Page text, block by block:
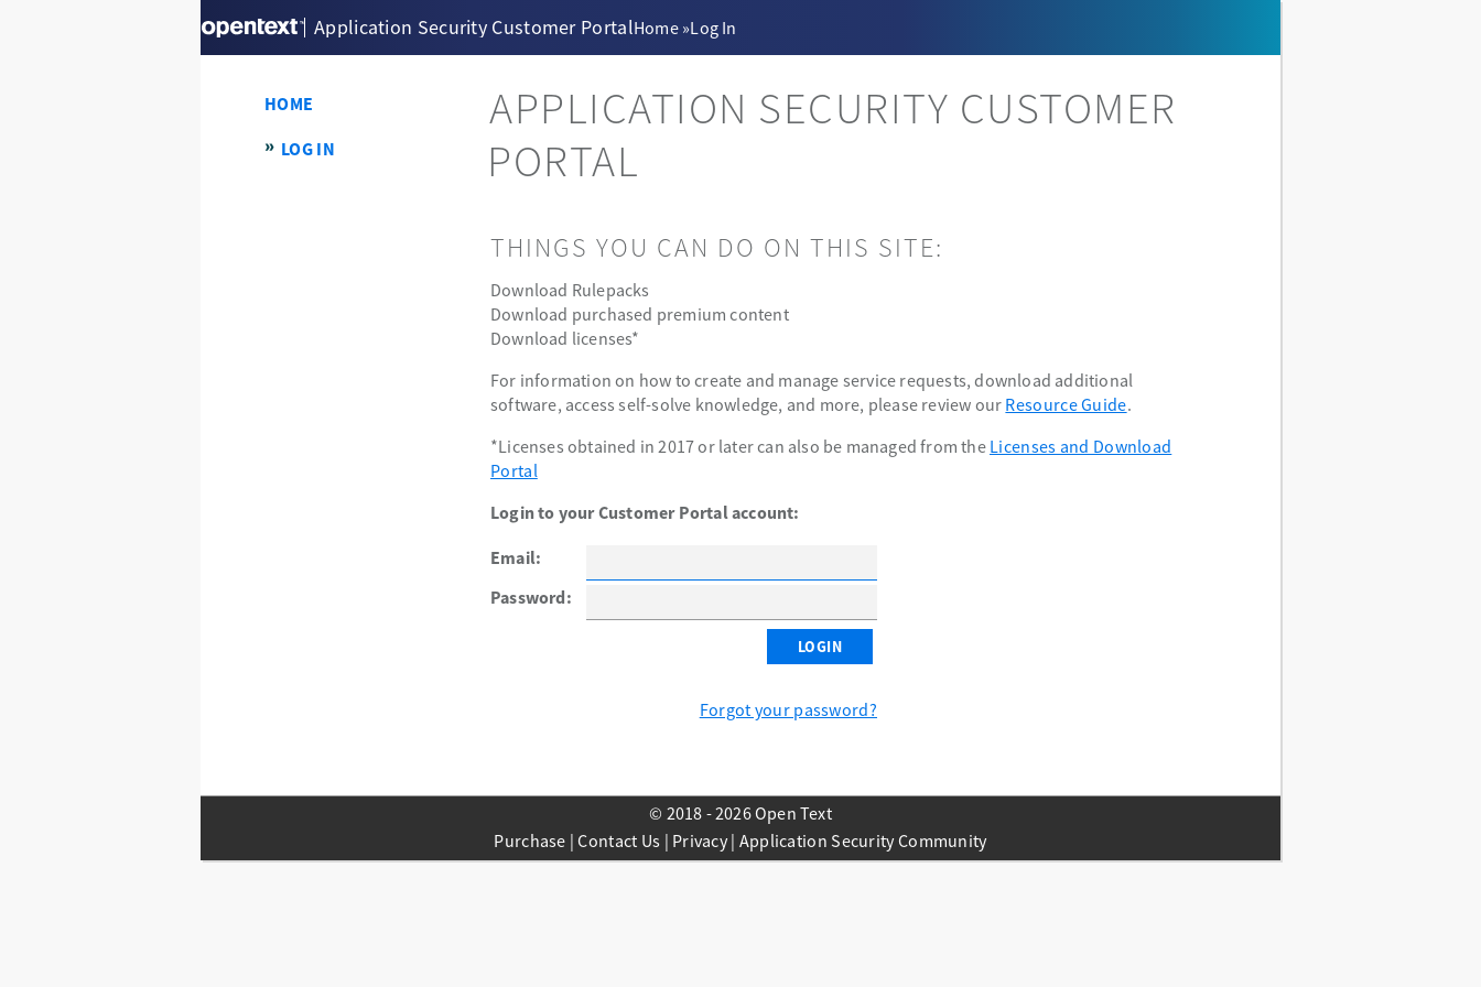
Application Security Customer PortalHome »Log In
APPLICATION SECURITY CUSTOMER
PORTAL
THINGS YOU CAN DO ON THIS SITE:
Download Rulepacks
Download purchased premium content
Download licenses*
For information on how to create and manage service requests, download additional
software, access self-solve knowledge, and more, please review our Resource Guide.
*Licenses obtained in 2017 or later can also be managed from the Licenses and Download
Portal
Login to your Customer Portal account:
Email:
Password:
Forgot your password?
HOME
LOG IN
© 2018 - 2026 Open Text
Purchase |Contact Us | Privacy| Application Security Community